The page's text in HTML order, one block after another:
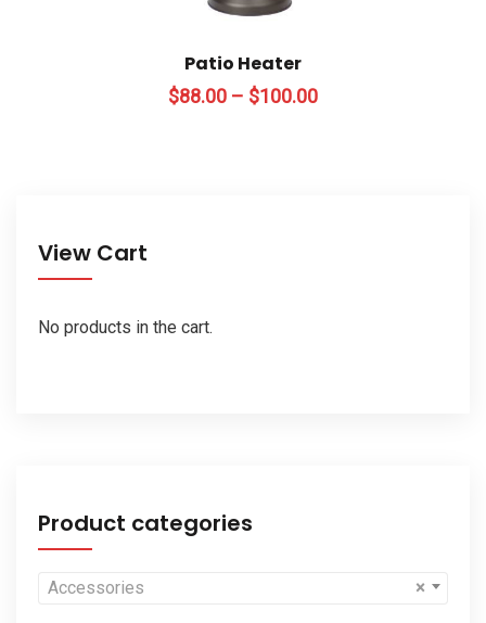
Patio Heater
$88.00 – $100.00Price
View Cart
No products in the cart.
Product categories
×
Accessories